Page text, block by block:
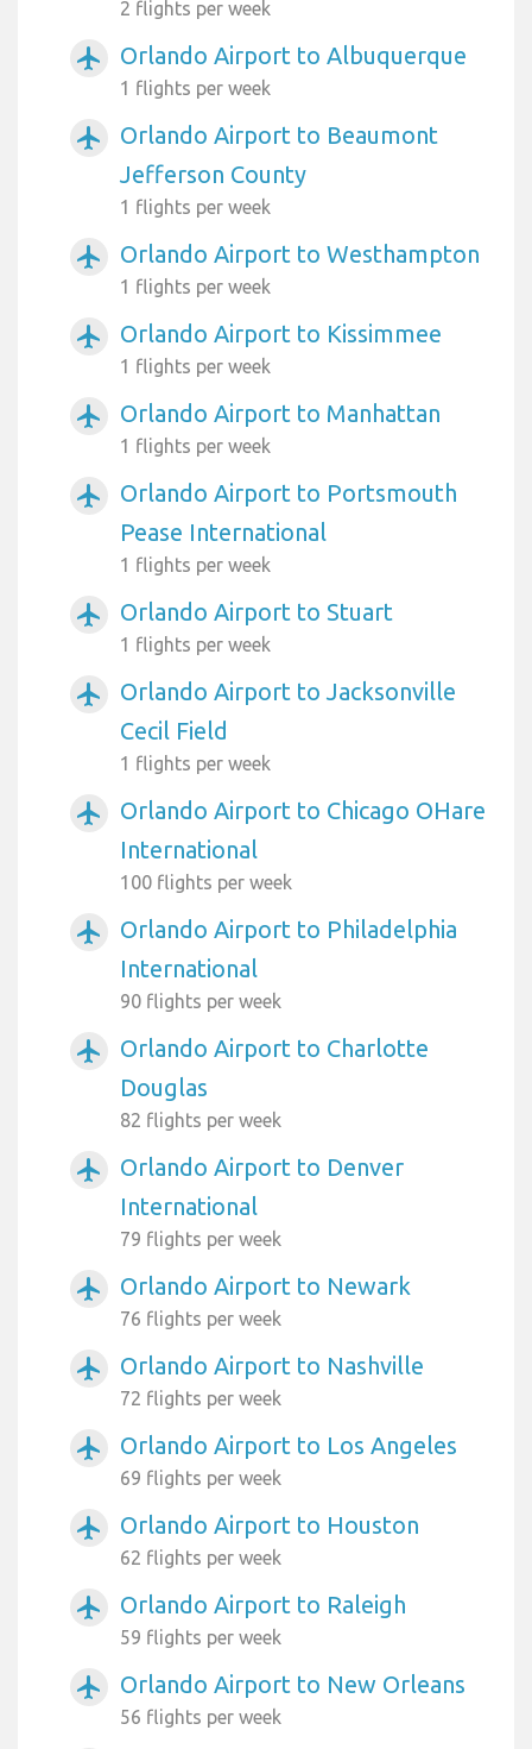
2 flights per week
airplanemode_active Orlando Airport to Albuquerque
1 flights per week
airplanemode_active
Orlando Airport to Beaumont
Jefferson County
1 flights per week
airplanemode_active Orlando Airport to Westhampton
1 flights per week
airplanemode_active Orlando Airport to Kissimmee
1 flights per week
airplanemode_active Orlando Airport to Manhattan
1 flights per week
airplanemode_active
Orlando Airport to Portsmouth
Pease International
1 flights per week
airplanemode_active Orlando Airport to Stuart
1 flights per week
airplanemode_active
Orlando Airport to Jacksonville
Cecil Field
1 flights per week
airplanemode_active
Orlando Airport to Chicago OHare
International
100 flights per week
airplanemode_active
Orlando Airport to Philadelphia
International
90 flights per week
airplanemode_active
Orlando Airport to Charlotte
Douglas
82 flights per week
airplanemode_active
Orlando Airport to Denver
International
79 flights per week
airplanemode_active Orlando Airport to Newark
76 flights per week
airplanemode_active Orlando Airport to Nashville
72 flights per week
airplanemode_active Orlando Airport to Los Angeles
69 flights per week
airplanemode_active Orlando Airport to Houston
62 flights per week
airplanemode_active Orlando Airport to Raleigh
59 flights per week
airplanemode_active Orlando Airport to New Orleans
56 flights per week